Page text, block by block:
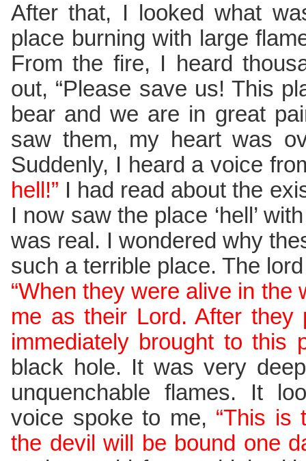
After that, I looked what
place burning with large
From the fire, I heard
out, “Please save us! This
bear and we are in great
saw them, my heart was
Suddenly, I heard a voice
hell!” I had read about the
I now saw the place ‘hell’
was real. I wondered why
such a terrible place. The
“When they were alive in the
me as their Lord. After they
immediately brought to this
black hole. It was very
unquenchable flames. It
voice spoke to me, “This is
the devil will be bound one